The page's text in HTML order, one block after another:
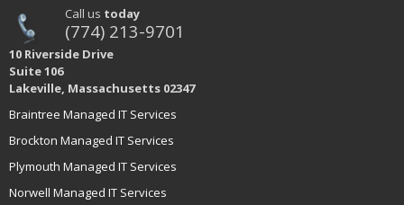
Call us today
(774) 213-9701
10 Riverside Drive
Suite 106
Lakeville, Massachusetts 02347
Braintree Managed IT Services
Brockton Managed IT Services
Plymouth Managed IT Services
Norwell Managed IT Services